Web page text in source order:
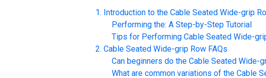
Introduction to the Cable Seated Wide-grip
Performing the: A Step-by-Step Tutorial
Tips for Performing Cable Seated Wide-
Cable Seated Wide-grip Row FAQs
Can beginners do the Cable Seated Wide-
What are common variations of the Cable